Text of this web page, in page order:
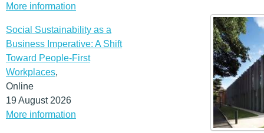
More information
Social Sustainability as a
Business Imperative: A Shift
Toward People-First
Workplaces,
Online
19 August 2026
More information